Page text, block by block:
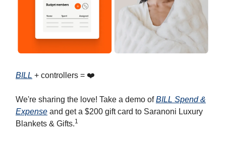
BILL + controllers = ❤️
We're sharing the love! Take a demo ofBILL Spend &
Expense and get a $200 gift card to Saranoni Luxury
Blankets & Gifts.1